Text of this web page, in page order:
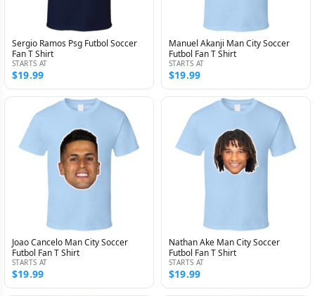
Sergio Ramos Psg Futbol Soccer
Fan T Shirt
STARTS AT
$19.99
Manuel Akanji Man City Soccer
Futbol Fan T Shirt
STARTS AT
$19.99
Joao Cancelo Man City Soccer
Futbol Fan T Shirt
STARTS AT
$19.99
Nathan Ake Man City Soccer
Futbol Fan T Shirt
STARTS AT
$19.99